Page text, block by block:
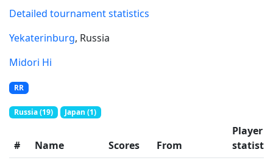
Detailed tournament statistics
Yekaterinburg, Russia
Midori Hi
RR
Russia (19) Japan (1)
# Name Scores From
Player